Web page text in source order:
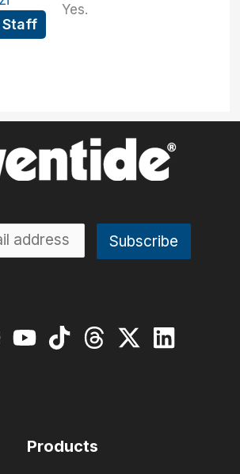
Staff
Yes.
Products